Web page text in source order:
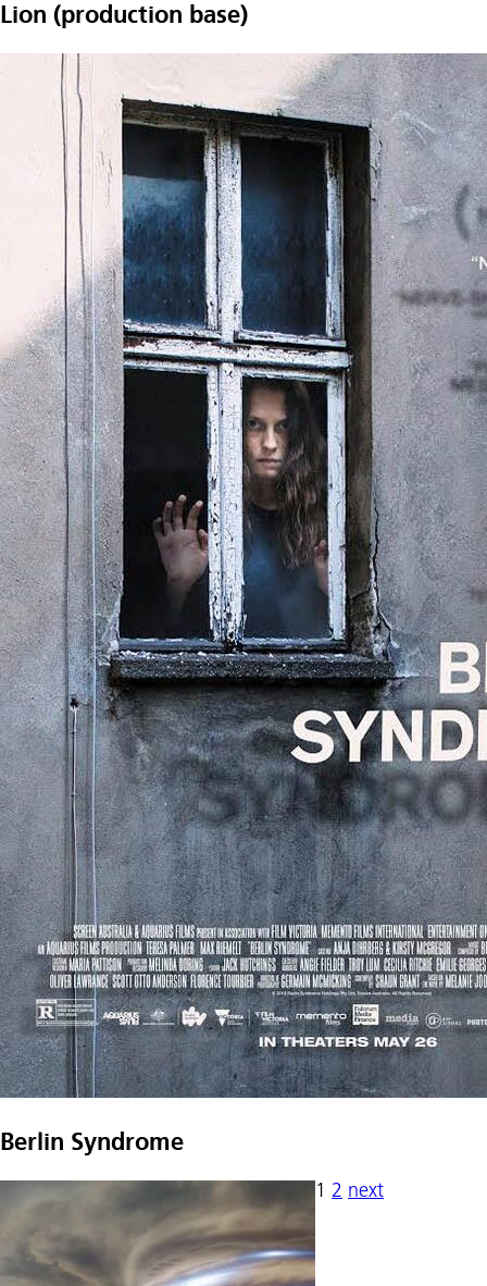
Lion (production base)
Berlin Syndrome
1 2 next